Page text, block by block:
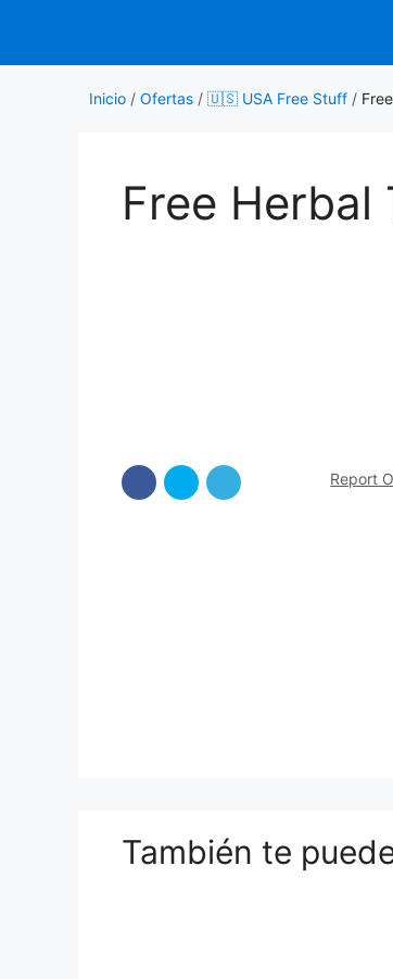
contenido
Inicio / Ofertas / 🇺🇸 USA Free Stuff /
Free Herbal
Report
También te